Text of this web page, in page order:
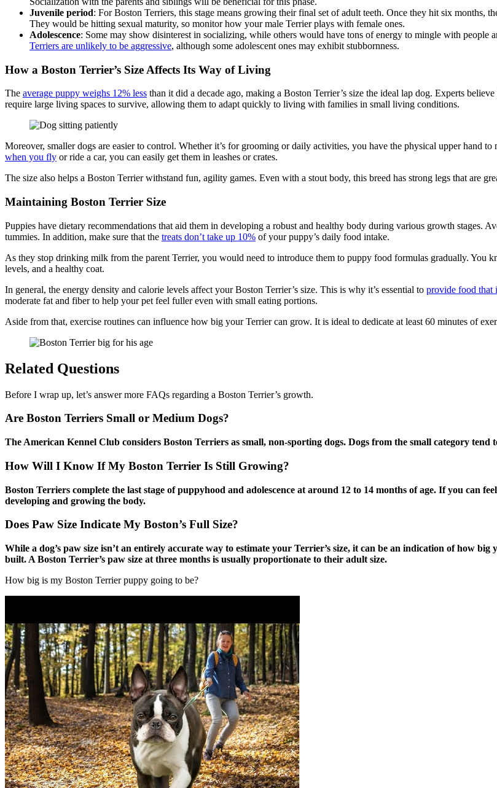
Juvenile period: For Boston Terriers, this stage means growing their final set of adult teeth. Once they hit six months,
They would be hitting sexual maturity, so monitor how your male Terrier plays with female ones.
Adolescence: Some may show disinterest in socializing, while others would have tons of energy to mingle with people
Terriers are unlikely to be aggressive, although some adolescent ones may exhibit stubbornness.
How a Boston Terrier’s Size Affects Its Way of Living
The average puppy weighs 12% less than it did a decade ago, making a Boston Terrier’s size the ideal lap dog. Experts
require large living spaces to survive, allowing them to adapt quickly to living with families in small living conditions.
Moreover, smaller dogs are easier to control. Whether it’s for grooming or daily activities, you have the physical upper hand
when you fly or ride a car, you can easily get them in leashes or crates.
The size also helps a Boston Terrier withstand fun, agility games. Even with a stout body, this breed has strong legs that are
Maintaining Boston Terrier Size
Puppies have dietary recommendations that aid them in developing a robust and healthy body during various growth stages.
tummies. In addition, make sure that the treats don’t take up 10% of your puppy’s daily food intake.
As they stop drinking milk from the parent Terrier, you would need to introduce them to puppy food formulas gradually. You
levels, and a healthy coat.
In general, the energy density and calorie levels affect your Boston Terrier’s size. This is why it’s essential to provide food that
moderate fat and fiber to help your pet feel fuller even with small eating portions.
Aside from that, exercise routines can influence how big your Terrier can grow. It is ideal to dedicate at least 60 minutes of
Related Questions
Before I wrap up, let’s answer more FAQs regarding a Boston Terrier’s growth.
Are Boston Terriers Small or Medium Dogs?
The American Kennel Club considers Boston Terriers as small, non-sporting dogs. Dogs from the small category
How Will I Know If My Boston Terrier Is Still Growing?
Boston Terriers complete the last stage of puppyhood and adolescence at around 12 to 14 months of age. If you can
developing and growing the body.
Does Paw Size Indicate My Boston’s Full Size?
While a dog’s paw size isn’t an entirely accurate way to estimate your Terrier’s size, it can be an indication of how
built. A Boston Terrier’s paw size at three months is usually proportionate to their adult size.
How big is my Boston Terrier puppy going to be?